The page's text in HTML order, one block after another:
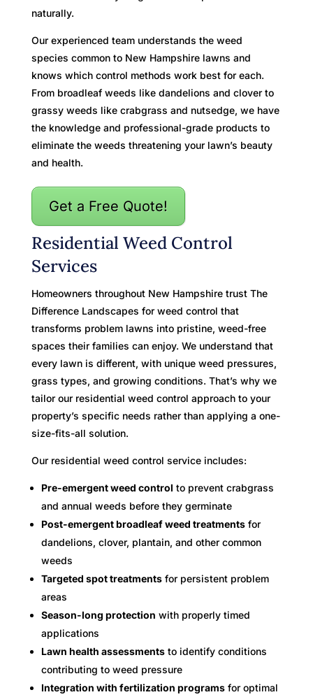
naturally.
Our experienced team understands the weed
species common to New Hampshire lawns and
knows which control methods work best for each.
From broadleaf weeds like dandelions and clover to
grassy weeds like crabgrass and nutsedge, we have
the knowledge and professional-grade products to
eliminate the weeds threatening your lawn’s beauty
and health.
Get a Free Quote!
Residential Weed Control
Services
Homeowners throughout New Hampshire trust The
Difference Landscapes for weed control that
transforms problem lawns into pristine, weed-free
spaces their families can enjoy. We understand that
every lawn is different, with unique weed pressures,
grass types, and growing conditions. That’s why we
tailor our residential weed control approach to your
property’s specific needs rather than applying a one-
size-fits-all solution.
Our residential weed control service includes:
Pre-emergent weed control to prevent crabgrass
and annual weeds before they germinate
Post-emergent broadleaf weed treatmentsfor
dandelions, clover, plantain, and other common
weeds
Targeted spot treatmentsfor persistent problem
areas
Season-long protection with properly timed
applications
Lawn health assessmentsto identify conditions
contributing to weed pressure
Integration with fertilization programsfor optimal